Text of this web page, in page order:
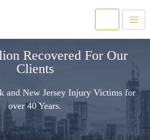
Recovered For Our
Clients
and New Jersey Injury Victims for
over 40 Years.